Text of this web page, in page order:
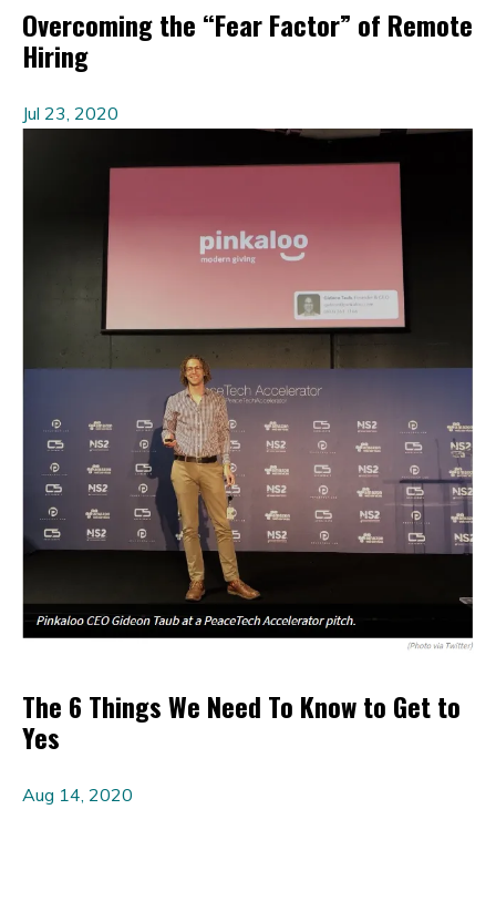
Overcoming the “Fear Factor” of Remote
Hiring
Jul 23, 2020
The 6 Things We Need To Know to Get to
Yes
Aug 14, 2020